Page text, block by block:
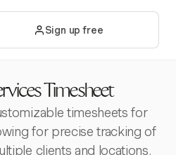
Sign up free
Timesheet
timesheets for
for precise tracking of
clients and locations.